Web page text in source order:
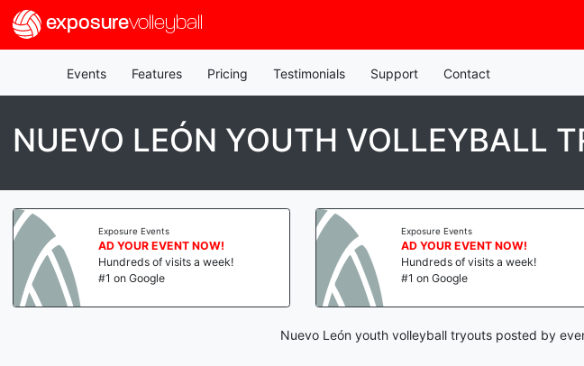
exposurevolleyball
Events Features Pricing Testimonials Support Contact
NUEVO LEÓN YOUTH VOLLEYBALL
Exposure Events
AD YOUR EVENT NOW!
Hundreds of visits a week!
#1 on Google
Exposure Events
AD YOUR EVENT NOW!
Hundreds of visits a week!
#1 on Google
Nuevo León youth volleyball tryouts posted by